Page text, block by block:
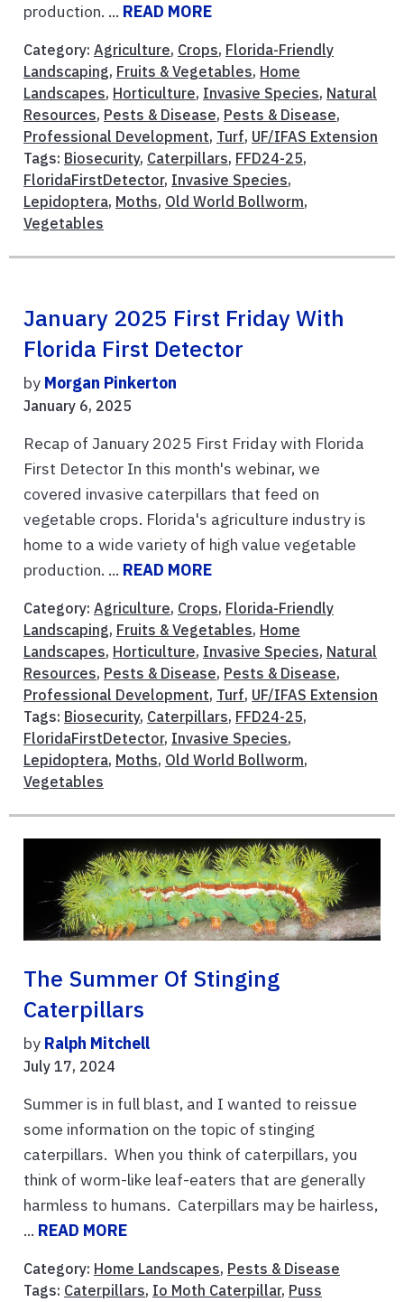
production. ... READ MORE
Category: Agriculture, Crops, Florida-Friendly
Landscaping, Fruits & Vegetables, Home
Landscapes, Horticulture, Invasive Species, Natural
Resources, Pests & Disease, Pests & Disease,
Professional Development, Turf, UF/IFAS Extension
Tags: Biosecurity, Caterpillars, FFD24-25,
FloridaFirstDetector, Invasive Species,
Lepidoptera, Moths, Old World Bollworm,
Vegetables
January 2025 First Friday With
Florida First Detector
by Morgan Pinkerton
January 6, 2025
Recap of January 2025 First Friday with Florida
First Detector In this month's webinar, we
covered invasive caterpillars that feed on
vegetable crops. Florida's agriculture industry is
home to a wide variety of high value vegetable
production. ... READ MORE
Category: Agriculture, Crops, Florida-Friendly
Landscaping, Fruits & Vegetables, Home
Landscapes, Horticulture, Invasive Species, Natural
Resources, Pests & Disease, Pests & Disease,
Professional Development, Turf, UF/IFAS Extension
Tags: Biosecurity, Caterpillars, FFD24-25,
FloridaFirstDetector, Invasive Species,
Lepidoptera, Moths, Old World Bollworm,
Vegetables
The Summer Of Stinging
Caterpillars
by Ralph Mitchell
July 17, 2024
Summer is in full blast, and I wanted to reissue
some information on the topic of stinging
caterpillars. When you think of caterpillars, you
think of worm-like leaf-eaters that are generally
harmless to humans. Caterpillars may be hairless,
... READ MORE
Category: Home Landscapes, Pests & Disease
Tags: Caterpillars, Io Moth Caterpillar, Puss